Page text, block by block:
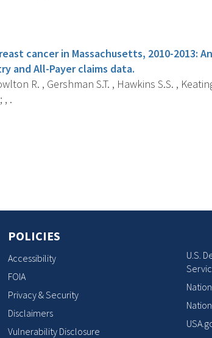
cancer in Massachusetts, 2010-2013: An
and All-Payer claims data.
R. , Gershman S.T. , Hawkins S.S. ,
, .
POLICIES
Accessibility
FOIA
Privacy & Security
Disclaimers
Vulnerability Disclosure
U.S.